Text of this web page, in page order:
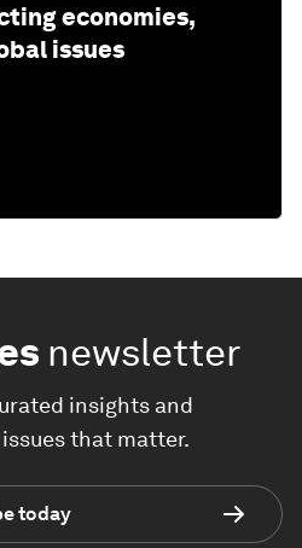
economies,
issues
newsletter
insights and
that matter.
today